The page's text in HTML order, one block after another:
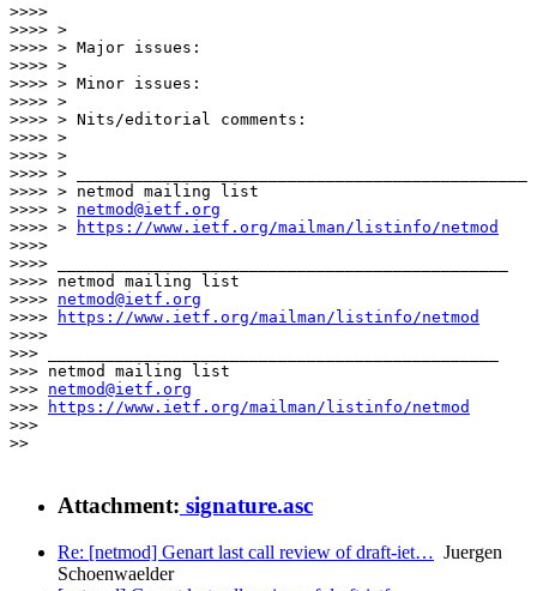
>>>>
>>>> >
>>>> > Major issues:
>>>> >
>>>> > Minor issues:
>>>> >
>>>> > Nits/editorial comments:
>>>> >
>>>> >
>>>> > _______________________________________________
>>>> > netmod mailing list
>>>> > netmod@ietf.org
>>>> >
https://www.ietf.org/mailman/listinfo/netmod
>>>>
>>>> _______________________________________________
>>>> netmod mailing list
>>>> netmod@ietf.org
>>>>
https://www.ietf.org/mailman/listinfo/netmod
>>>>
>>> _______________________________________________
>>> netmod mailing list
>>> netmod@ietf.org
>>>
https://www.ietf.org/mailman/listinfo/netmod
>>>
>>
Attachment: signature.asc
Re: [netmod] Genart last call review of draft-iet… Juergen
Schoenwaelder